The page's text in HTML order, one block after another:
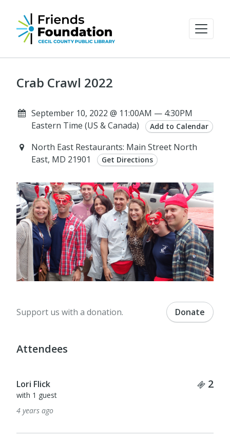
Crab Crawl 2022
September 10, 2022 @ 11:00AM — 4:30PM
Eastern Time (US & Canada)
Add to Calendar
North East Restaurants: Main Street North
East, MD 21901
Get Directions
Support us with a donation. Donate
Attendees
Lori Flick 2
with 1 guest
4 years ago